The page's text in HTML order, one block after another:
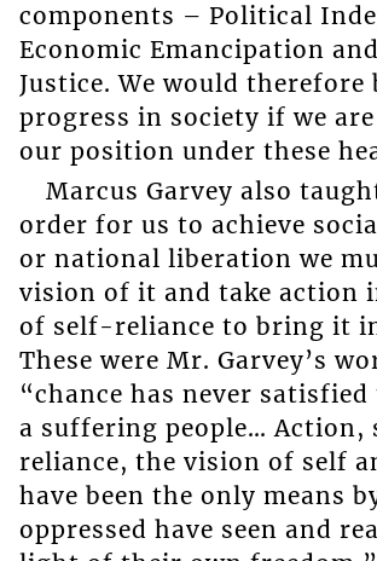
components – Political
Economic Emancipation
Justice. We would therefore
progress in society if we
our position under these
Marcus Garvey also
order for us to achieve
or national liberation we
vision of it and take action
of self-reliance to bring it
These were Mr. Garvey’s
“chance has never
a suffering people… Action,
reliance, the vision of self
have been the only means
oppressed have seen and